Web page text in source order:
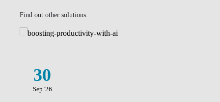
Find out other solutions:
30
Sep '26